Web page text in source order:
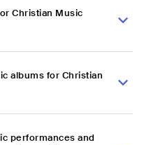
Christian Music
albums for Christian
performances and